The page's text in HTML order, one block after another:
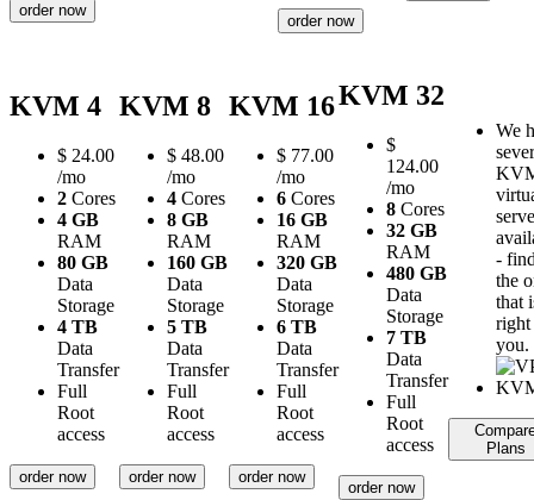
order now
order now
KVM 4
$ 24.00
/mo
2 Cores
4 GB
RAM
80 GB
Data
Storage
4 TB
Data
Transfer
Full
Root
access
order now
KVM 8
$ 48.00
/mo
4 Cores
8 GB
RAM
160 GB
Data
Storage
5 TB
Data
Transfer
Full
Root
access
order now
KVM 16
$ 77.00
/mo
6 Cores
16 GB
RAM
320 GB
Data
Storage
6 TB
Data
Transfer
Full
Root
access
order now
KVM 32
$
124.00
/mo
8 Cores
32 GB
RAM
480 GB
Data
Storage
7 TB
Data
Transfer
Full
Root
access
order now
We
-
the
that
you.
Plans